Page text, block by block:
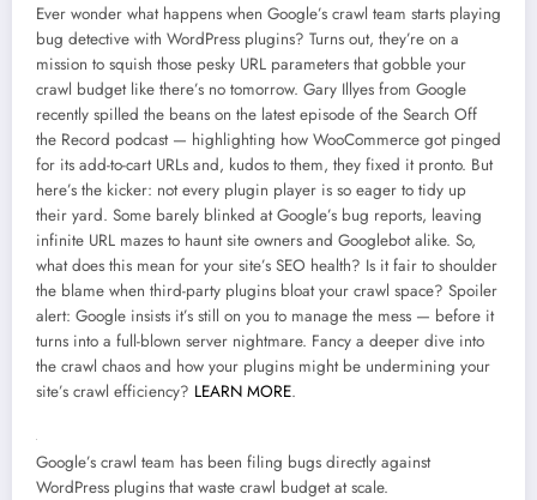
Ever wonder what happens when Google’s crawl team starts playing
bug detective with WordPress plugins? Turns out, they’re on a
mission to squish those pesky URL parameters that gobble your
crawl budget like there’s no tomorrow. Gary Illyes from Google
recently spilled the beans on the latest episode of the Search Off
the Record podcast — highlighting how WooCommerce got pinged
for its add-to-cart URLs and, kudos to them, they fixed it pronto. But
here’s the kicker: not every plugin player is so eager to tidy up
their yard. Some barely blinked at Google’s bug reports, leaving
infinite URL mazes to haunt site owners and Googlebot alike. So,
what does this mean for your site’s SEO health? Is it fair to shoulder
the blame when third-party plugins bloat your crawl space? Spoiler
alert: Google insists it’s still on you to manage the mess — before it
turns into a full-blown server nightmare. Fancy a deeper dive into
the crawl chaos and how your plugins might be undermining your
site’s crawl efficiency? LEARN MORE.
Google’s crawl team has been filing bugs directly against
WordPress plugins that waste crawl budget at scale.